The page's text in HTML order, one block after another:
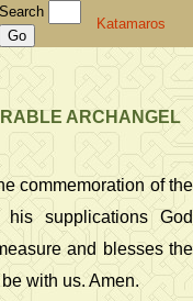
Search
Katamaros
ARCHANGEL
commemoration of the
supplications God
and blesses the
with us. Amen.